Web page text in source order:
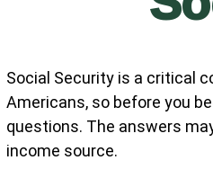
Social Security is a critical
Americans, so before you
questions. The answers
income source.